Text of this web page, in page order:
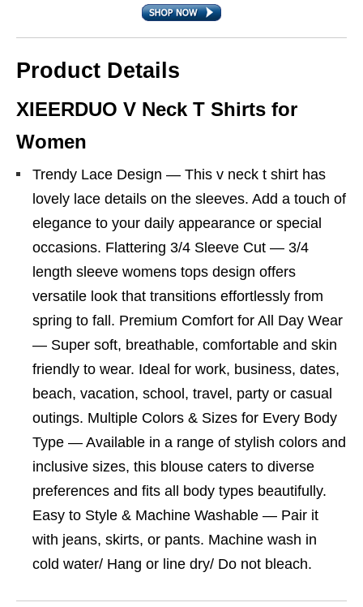
Product Details
XIEERDUO V Neck T Shirts for
Women
Trendy Lace Design — This v neck t shirt has
lovely lace details on the sleeves. Add a touch of
elegance to your daily appearance or special
occasions. Flattering 3/4 Sleeve Cut — 3/4
length sleeve womens tops design offers
versatile look that transitions effortlessly from
spring to fall. Premium Comfort for All Day Wear
— Super soft, breathable, comfortable and skin
friendly to wear. Ideal for work, business, dates,
beach, vacation, school, travel, party or casual
outings. Multiple Colors & Sizes for Every Body
Type — Available in a range of stylish colors and
inclusive sizes, this blouse caters to diverse
preferences and fits all body types beautifully.
Easy to Style & Machine Washable — Pair it
with jeans, skirts, or pants. Machine wash in
cold water/ Hang or line dry/ Do not bleach.